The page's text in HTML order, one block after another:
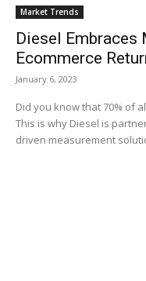
Market Trends
Diesel Embraces
Ecommerce
January 6, 2023
Did you know that 70% of
This is why Diesel is
driven measurement